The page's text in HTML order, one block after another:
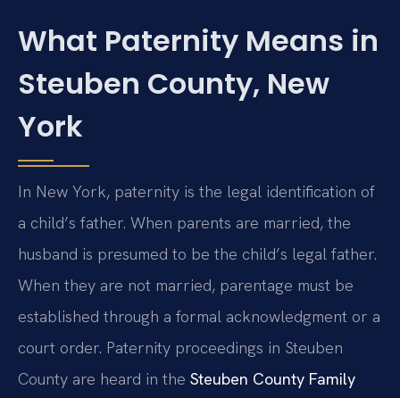
What Paternity Means in
Steuben County, New
York
In New York, paternity is the legal identification of
a child’s father. When parents are married, the
husband is presumed to be the child’s legal father.
When they are not married, parentage must be
established through a formal acknowledgment or a
court order. Paternity proceedings in Steuben
County are heard in the Steuben County Family